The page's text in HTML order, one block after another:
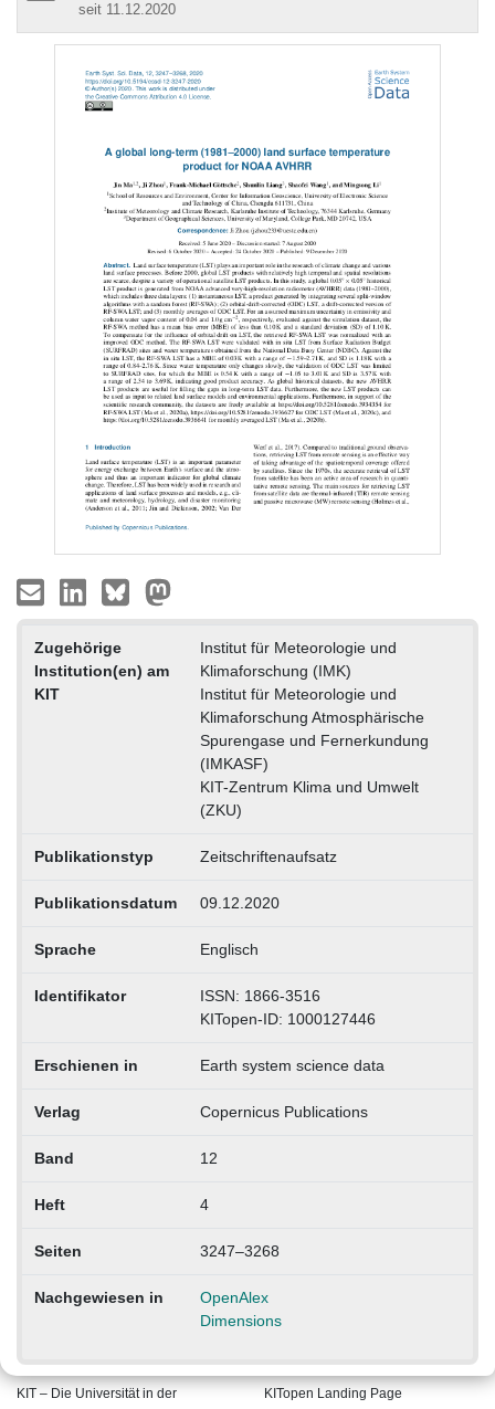
seit 11.12.2020
Zugehörige
Institution(en) am
KIT
Institut für Meteorologie und
Klimaforschung (IMK)
Institut für Meteorologie und
Klimaforschung Atmosphärische
Spurengase und Fernerkundung
(IMKASF)
KIT-Zentrum Klima und Umwelt
(ZKU)
Publikationstyp Zeitschriftenaufsatz
Publikationsdatum 09.12.2020
Sprache Englisch
Identifikator
ISSN: 1866-3516
KITopen-ID: 1000127446
Erschienen in Earth system science data
Verlag Copernicus Publications
Band 12
Heft 4
Seiten 3247–3268
Nachgewiesen in
OpenAlex
Dimensions
KIT – Die Universität in der
KITopen Landing Page